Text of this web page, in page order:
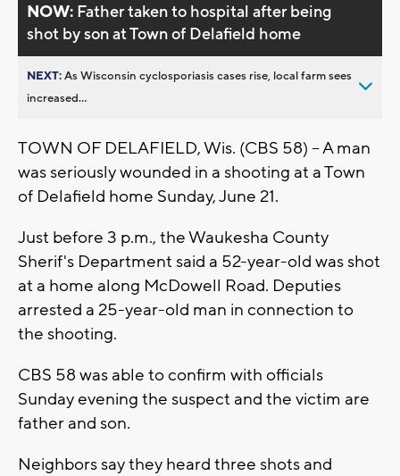
NOW: Father taken to hospital after being
shot by son at Town of Delafield home
NEXT:As Wisconsin cyclosporiasis cases rise, local farm sees
increased...
TOWN OF DELAFIELD, Wis. (CBS 58) -- A man
was seriously wounded in a shooting at a Town
of Delafield home Sunday, June 21.
Just before 3 p.m., the Waukesha County
Sherif's Department said a 52-year-old was shot
at a home along McDowell Road. Deputies
arrested a 25-year-old man in connection to
the shooting.
CBS 58 was able to confirm with officials
Sunday evening the suspect and the victim are
father and son.
Neighbors say they heard three shots and